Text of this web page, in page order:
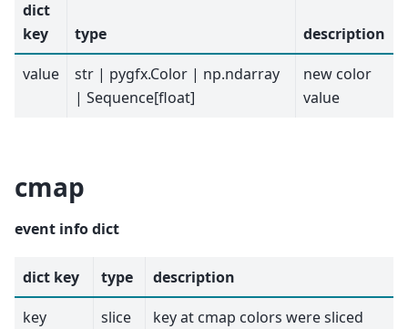
dict
key
type
description
value
str | pygfx.Color | np.ndarray
| Sequence[float]
new color
value
cmap
event info dict
dict key type
description
key
slice
key at cmap colors were sliced